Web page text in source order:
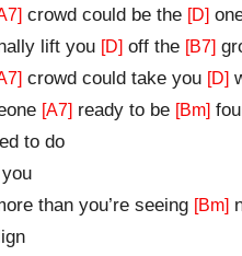
crowd could be the [D]
lift you [D] off the [B7]
crowd could take you [D]
[A7] ready to be [Bm]
to do
than you’re seeing [Bm]